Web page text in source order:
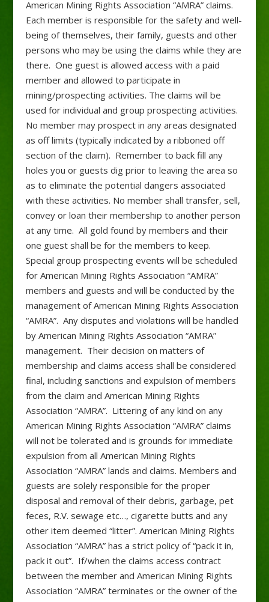
American Mining Rights Association “AMRA” claims.
Each member is responsible for the safety and well-
being of themselves, their family, guests and other
persons who may be using the claims while they are
there. One guest is allowed access with a paid
member and allowed to participate in
mining/prospecting activities. The claims will be
used for individual and group prospecting activities.
No member may prospect in any areas designated
as off limits (typically indicated by a ribboned off
section of the claim). Remember to back fill any
holes you or guests dig prior to leaving the area so
as to eliminate the potential dangers associated
with these activities. No member shall transfer, sell,
convey or loan their membership to another person
at any time. All gold found by members and their
one guest shall be for the members to keep.
Special group prospecting events will be scheduled
for American Mining Rights Association “AMRA”
members and guests and will be conducted by the
management of American Mining Rights Association
“AMRA”. Any disputes and violations will be handled
by American Mining Rights Association “AMRA”
management. Their decision on matters of
membership and claims access shall be considered
final, including sanctions and expulsion of members
from the claim and American Mining Rights
Association “AMRA”. Littering of any kind on any
American Mining Rights Association “AMRA” claims
will not be tolerated and is grounds for immediate
expulsion from all American Mining Rights
Association “AMRA” lands and claims. Members and
guests are solely responsible for the proper
disposal and removal of their debris, garbage, pet
feces, R.V. sewage etc…, cigarette butts and any
other item deemed “litter”. American Mining Rights
Association “AMRA” has a strict policy of “pack it in,
pack it out”. If/when the claims access contract
between the member and American Mining Rights
Association “AMRA” terminates or the owner of the